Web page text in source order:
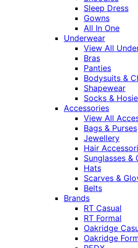
Sleep Dress
Gowns
All In One
Underwear
View All
Bras
Panties
Bodysuits &
Shapewear
Socks &
Accessories
View All
Bags & Purses
Jewellery
Hair
Sunglasses &
Hats
Scarves &
Belts
Brands
RT Casual
RT Formal
Oakridge
Oakridge